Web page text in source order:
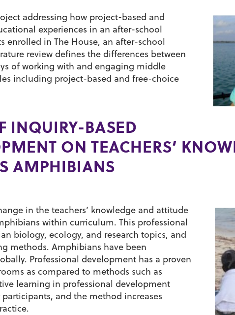
addressing how project-based and
experiences in an after-school
enrolled in The House, an after-school
review defines the differences between
of working with and engaging middle
including project-based and free-choice
INQUIRY-BASED
ON TEACHERS’
AMPHIBIANS
in the teachers’ knowledge and attitude
within curriculum. This professional
biology, ecology, and research topics, and
methods. Amphibians have been
Professional development has a proven
as compared to methods such as
learning in professional development
and the method increases